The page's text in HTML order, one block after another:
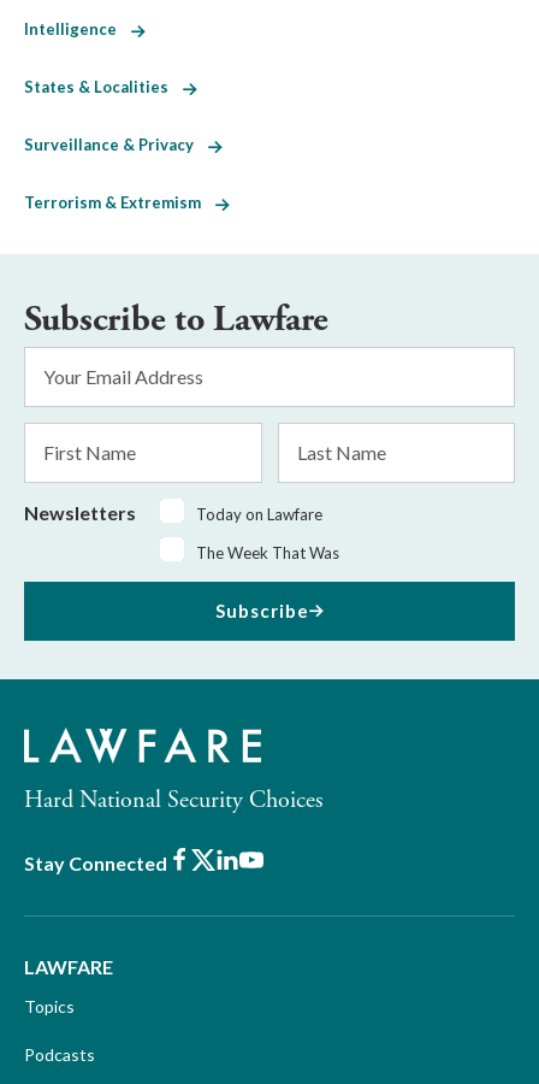
Intelligence
States & Localities
Surveillance & Privacy
Terrorism & Extremism
Subscribe to Lawfare
Address
*
Name
Name
Newsletters
Today on Lawfare
The Week That Was
Subscribe
Hard National Security Choices
Stay Connected Facebook
X LinkedIn
Youtube
LAWFARE
Topics
Podcasts